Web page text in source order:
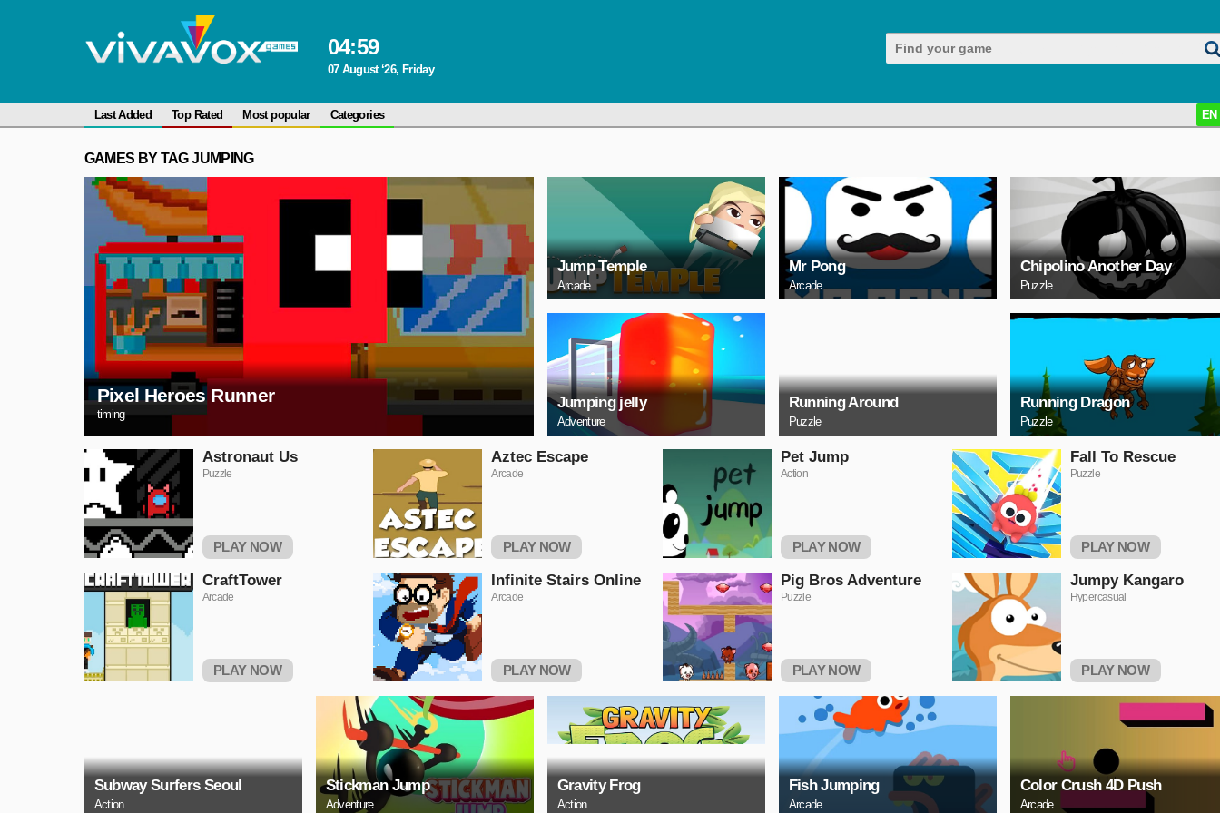
04:59
07 August ‘26, Friday
Last Added Top Rated Most popular Categories EN
GAMES BY TAG JUMPING
Pixel Heroes Runner
timing
Jump Temple
Arcade
Mr Pong
Arcade
Chipolino Another Day
Puzzle
Jumping jelly
Adventure
Running Around
Puzzle
Running Dragon
Puzzle
Astronaut Us
Puzzle
PLAY NOW
Aztec Escape
Arcade
PLAY NOW
Pet Jump
Action
PLAY NOW
Fall To Rescue
Puzzle
PLAY NOW
CraftTower
Arcade
PLAY NOW
Infinite Stairs Online
Arcade
PLAY NOW
Pig Bros Adventure
Puzzle
PLAY NOW
Jumpy Kangaro
Hypercasual
PLAY NOW
Subway Surfers Seoul
Action
Stickman Jump
Adventure
Gravity Frog
Action
Fish Jumping
Arcade
Color Crush 4D Push
Arcade